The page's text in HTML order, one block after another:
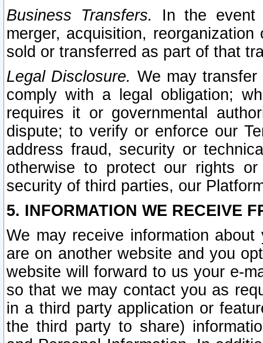
Business Transfers.
In the event
merger, acquisition,
sold or transferred as part of that
Legal Disclosure. We may
comply with a legal obligation;
requires it or governmental
dispute; to verify or enforce our
address fraud, security or
otherwise to protect our rights
security of third parties, our
5. INFORMATION WE RECEIVE
We may receive information
are on another website and you
website will forward to us your e-
so that we may contact you as
in a third party application or
the third party to share)